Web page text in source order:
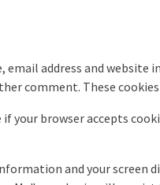
address and website
comment. These
browser accepts
and your screen